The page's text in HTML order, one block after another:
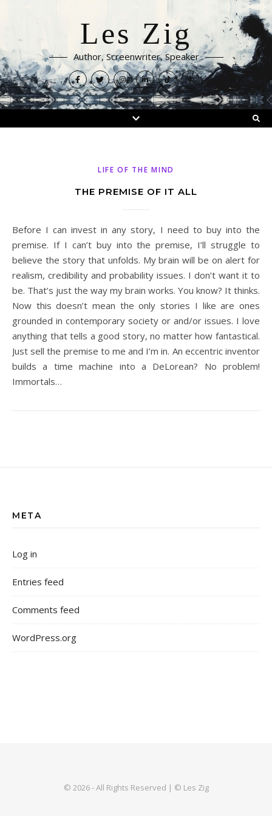
Les Zig
Author, Screenwriter, Speaker
LIFE OF THE MIND
THE PREMISE OF IT ALL
Before I can invest in any story, I need to buy into the
premise. If I can’t buy into the premise, I’ll struggle to
believe the story that unfolds. My brain will be on alert for
realism, credibility and probability issues. I don’t want it to
be. That’s just the way my brain works. You know? It thinks.
Now this doesn’t mean the only stories I like are ones
grounded in contemporary society or and/or issues. I love
anything that tells a good story, no matter how fantastical.
Just sell the premise to me and I’m in. An eccentric inventor
builds a time machine into a DeLorean? No problem!
Immortals…
META
Log in
Entries feed
Comments feed
WordPress.org
© 2026 - All Rights Reserved | © Les Zig